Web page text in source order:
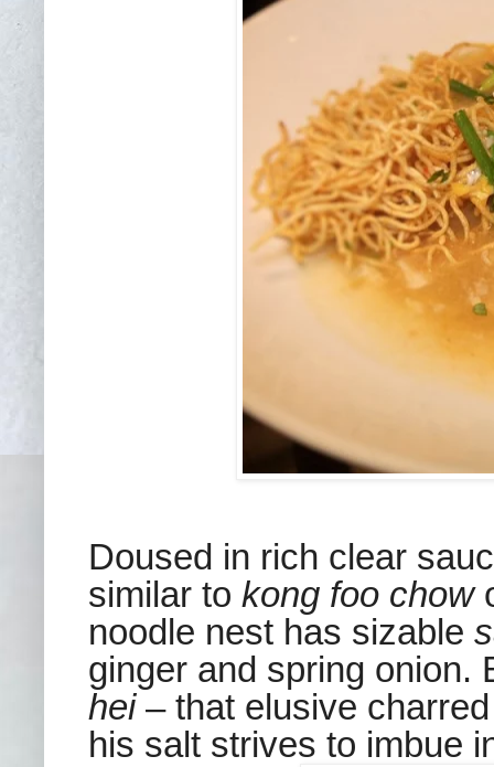
Doused in rich clear
similar to kong foo chow
noodle nest has sizable
ginger and spring onion.
hei – that elusive
his salt strives to imbue